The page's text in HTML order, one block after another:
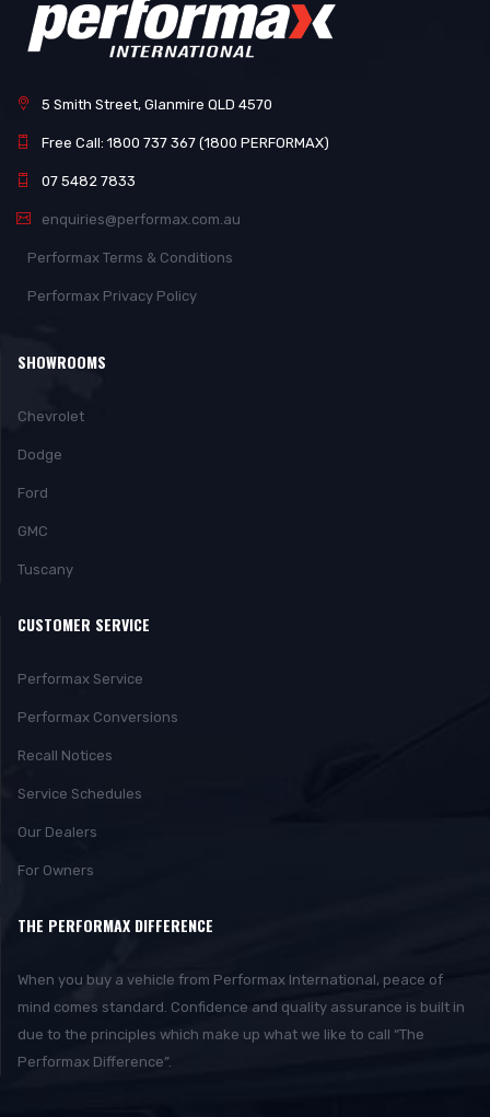
5 Smith Street, Glanmire QLD 4570
Free Call: 1800 737 367 (1800 PERFORMAX)
07 5482 7833
enquiries@performax.com.au
Performax Terms & Conditions
Performax Privacy Policy
SHOWROOMS
Chevrolet
Dodge
Ford
GMC
Tuscany
CUSTOMER SERVICE
Performax Service
Performax Conversions
Recall Notices
Service Schedules
Our Dealers
For Owners
THE PERFORMAX DIFFERENCE
When you buy a vehicle from Performax International, peace of
mind comes standard. Confidence and quality assurance is built in
due to the principles which make up what we like to call “The
Performax Difference”.